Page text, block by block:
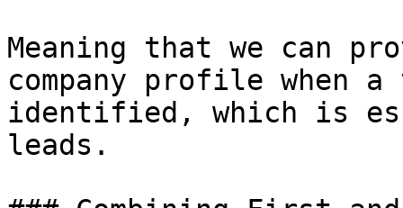
Meaning that we can
company profile
identified, which is
leads.